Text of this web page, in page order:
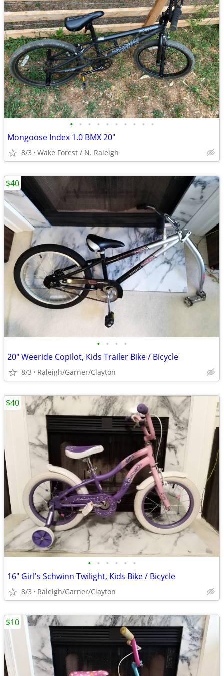
• • • • • • • • • •
Mongoose Index 1.0 BMX 20"
8/3 Wake Forest / N. Raleigh
• • • •
20" Weeride Copilot, Kids Trailer Bike / Bicycle
8/3 Raleigh/Garner/Clayton
$40
• • • • • •
16" Girl's Schwinn Twilight, Kids Bike / Bicycle
8/3 Raleigh/Garner/Clayton
$40
$10